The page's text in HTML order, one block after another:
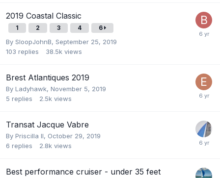
2019 Coastal Classic
1 2 3 4 6
By SloopJohnB, September 25, 2019
103 replies 38.5k views
Brest Atlantiques 2019
By Ladyhawk, November 5, 2019
5 replies 2.5k views
Transat Jacque Vabre
By Priscilla II, October 29, 2019
6 replies 2.8k views
Best performance cruiser - under 35 feet